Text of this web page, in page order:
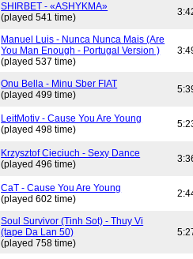
SHIRBET - «ASHYKMA»
(played 541 time)
Manuel Luis - Nunca Nunca Mais (Are
You Man Enough - Portugal Version )
(played 537 time)
Onu Bella - Minu Sber FIAT
(played 499 time)
LeitMotiv - Cause You Are Young
(played 498 time)
Krzysztof Cieciuch - Sexy Dance
(played 496 time)
CaT - Cause You Are Young
(played 602 time)
Soul Survivor (Tinh Sot) - Thuy Vi
(tape Da Lan 50)
(played 758 time)